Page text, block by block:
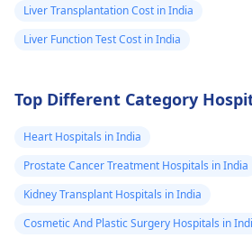
Liver Transplantation Cost in India
Liver Function Test Cost in India
Top Different Category
Heart Hospitals in India
Prostate Cancer Treatment Hospitals in India
Kidney Transplant Hospitals in India
Cosmetic And Plastic Surgery Hospitals in